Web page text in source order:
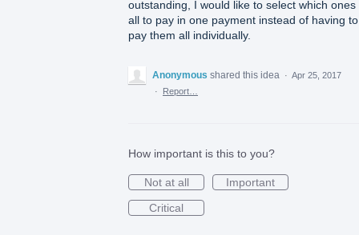
outstanding, I would like to select which ones
all to pay in one payment instead of having to
pay them all individually.
Anonymous shared this idea · Apr 25, 2017
·
Report…
How important is this to you?
Not at all
Important
Critical